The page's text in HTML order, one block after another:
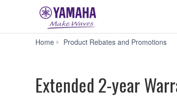
Home Product Rebates and Promotions
Extended 2-year